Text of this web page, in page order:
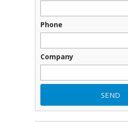
Phone
Company